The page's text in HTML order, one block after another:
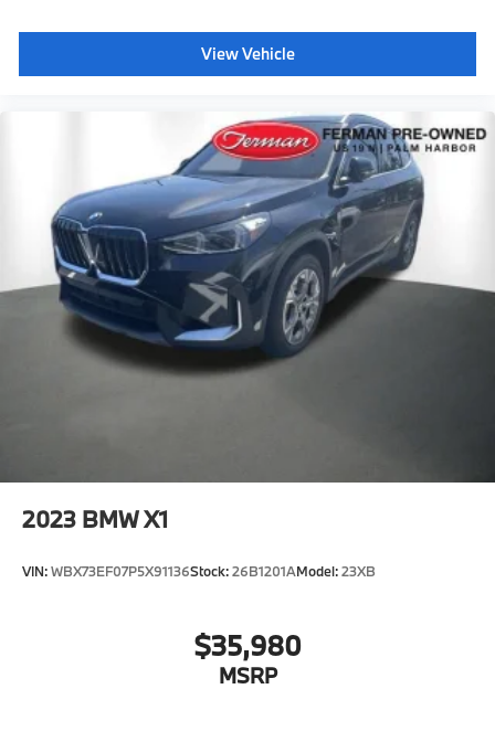
View Vehicle
2023 BMW X1
VIN:WBX73EF07P5X91136Stock:26B1201AModel:23XB
$35,980
MSRP